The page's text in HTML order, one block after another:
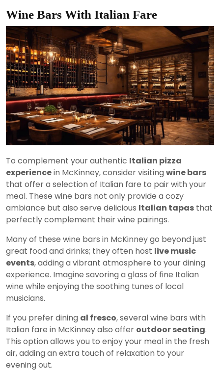
Wine Bars With Italian Fare
To complement your authentic Italian pizza
experiencein McKinney, consider visiting wine bars
that offer a selection of Italian fare to pair with your
meal. These wine bars not only provide a cozy
ambiance but also serve delicious Italian tapas that
perfectly complement their wine pairings.
Many of these wine bars in McKinney go beyond just
great food and drinks; they often host live music
events, adding a vibrant atmosphere to your dining
experience. Imagine savoring a glass of fine Italian
wine while enjoying the soothing tunes of local
musicians.
If you prefer dining al fresco, several wine bars with
Italian fare in McKinney also offer outdoor seating.
This option allows you to enjoy your meal in the fresh
air, adding an extra touch of relaxation to your
evening out.